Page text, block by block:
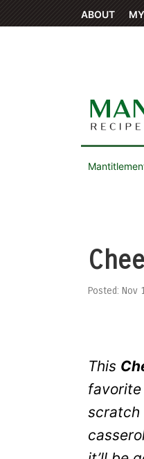
ABOUT
Posted: Nov
This
favorite
scratch